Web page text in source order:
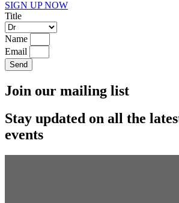
SIGN UP NOW
Title
Name
Email
Send
Join our mailing list
Stay updated on all the
events